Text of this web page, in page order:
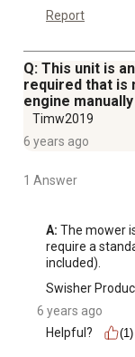
Report
Q: This unit is
required that is
engine
Timw2019
6 years ago
1 Answer
A: The mower
require a
included).
Swisher
6 years ago
Helpful?
(1)